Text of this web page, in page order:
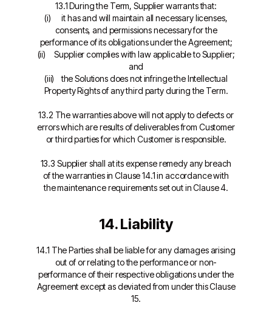
13.1 During the Term, Supplier warrants that:
(i) it has and will maintain all necessary licenses,
consents, and permissions necessary for the
performance of its obligations under the Agreement;
(ii) Supplier complies with law applicable to Supplier;
and
(iii) the Solutions does not infringe the Intellectual
Property Rights of any third party during the Term.
13.2 The warranties above will not apply to defects or
errors which are results of deliverables from Customer
or third parties for which Customer is responsible.
13.3 Supplier shall at its expense remedy any breach
of the warranties in Clause 14.1 in accordance with
the maintenance requirements set out in Clause 4.
14. Liability
14.1 The Parties shall be liable for any damages arising
out of or relating to the performance or non-
performance of their respective obligations under the
Agreement except as deviated from under this Clause
15.